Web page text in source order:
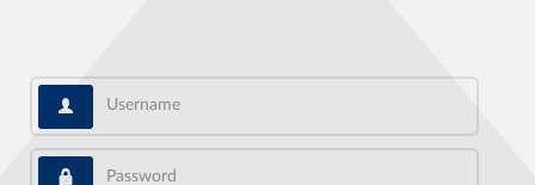
Username
Password